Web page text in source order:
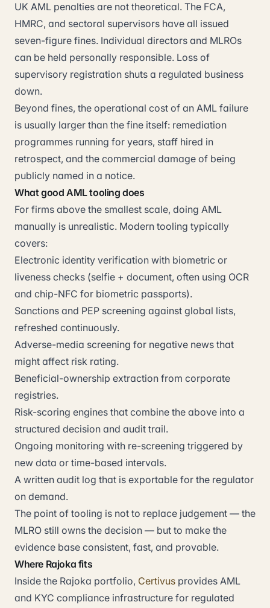
UK AML penalties are not theoretical. The FCA,
HMRC, and sectoral supervisors have all issued
seven-figure fines. Individual directors and MLROs
can be held personally responsible. Loss of
supervisory registration shuts a regulated business
down.
Beyond fines, the operational cost of an AML failure
is usually larger than the fine itself: remediation
programmes running for years, staff hired in
retrospect, and the commercial damage of being
publicly named in a notice.
What good AML tooling does
For firms above the smallest scale, doing AML
manually is unrealistic. Modern tooling typically
covers:
Electronic identity verification with biometric or
liveness checks (selfie + document, often using OCR
and chip-NFC for biometric passports).
Sanctions and PEP screening against global lists,
refreshed continuously.
Adverse-media screening for negative news that
might affect risk rating.
Beneficial-ownership extraction from corporate
registries.
Risk-scoring engines that combine the above into a
structured decision and audit trail.
Ongoing monitoring with re-screening triggered by
new data or time-based intervals.
A written audit log that is exportable for the regulator
on demand.
The point of tooling is not to replace judgement — the
MLRO still owns the decision — but to make the
evidence base consistent, fast, and provable.
Where Rajoka fits
Inside the Rajoka portfolio, Certivus provides AML
and KYC compliance infrastructure for regulated